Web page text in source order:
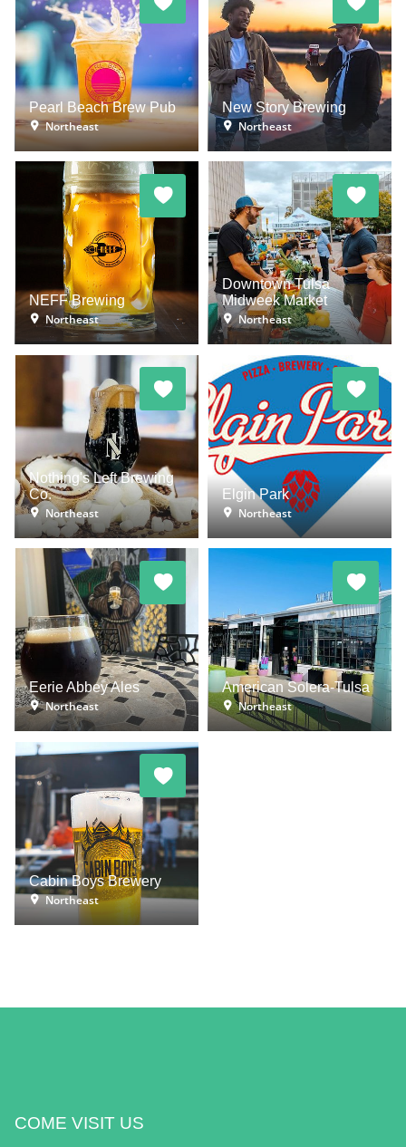
Pearl Beach Brew Pub
Northeast
New Story Brewing
Northeast
NEFF Brewing
Northeast
Downtown Tulsa
Midweek Market
Northeast
Nothing's Left Brewing
Co.
Northeast
Elgin Park
Northeast
Eerie Abbey Ales
Northeast
American Solera-Tulsa
Northeast
Cabin Boys Brewery
Northeast
COME VISIT US